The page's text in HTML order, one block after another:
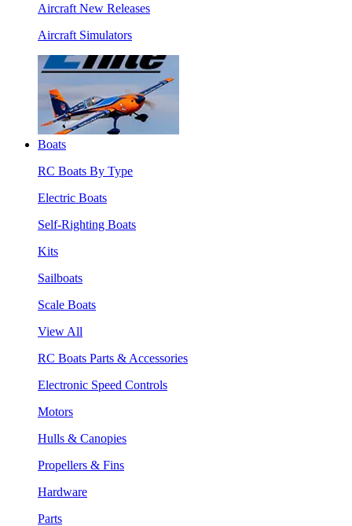
Aircraft New Releases
Aircraft Simulators
Boats
RC Boats By Type
Electric Boats
Self-Righting Boats
Kits
Sailboats
Scale Boats
View All
RC Boats Parts & Accessories
Electronic Speed Controls
Motors
Hulls & Canopies
Propellers & Fins
Hardware
Parts